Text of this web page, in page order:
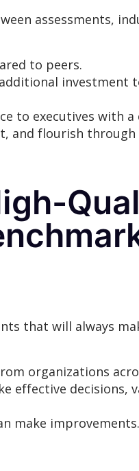
assessments,
to peers.
investment
to executives with a
and flourish through
that will always
organizations
effective decisions,
make improvements.